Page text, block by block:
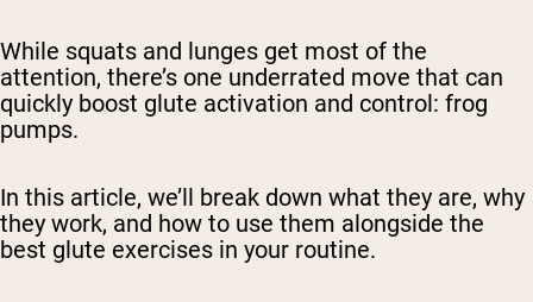
While squats and lunges get most of the
attention, there’s one underrated move that can
quickly boost glute activation and control: frog
pumps.
In this article, we’ll break down what they are, why
they work, and how to use them alongside the
best glute exercises in your routine.